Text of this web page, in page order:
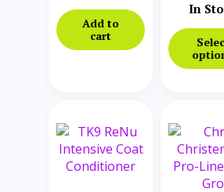
Add to
cart
In